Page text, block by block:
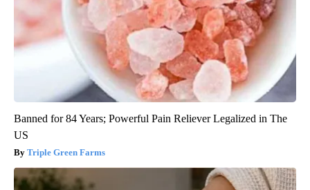
Banned for 84 Years; Powerful Pain Reliever Legalized in The
US
Triple Green Farms